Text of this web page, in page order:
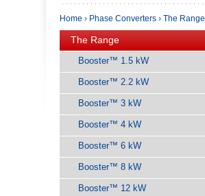
Home › Phase Converters › The Range
The Range
Booster™ 1.5 kW
Booster™ 2.2 kW
Booster™ 3 kW
Booster™ 4 kW
Booster™ 6 kW
Booster™ 8 kW
Booster™ 12 kW